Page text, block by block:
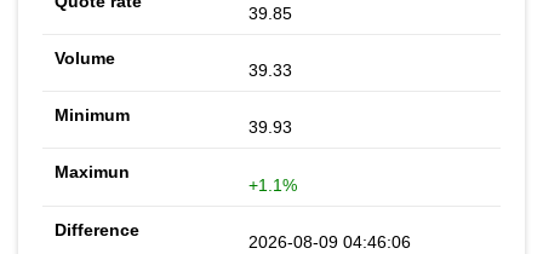
39.85
39.33
39.93
+1.1%
2026-08-09 04:46:06